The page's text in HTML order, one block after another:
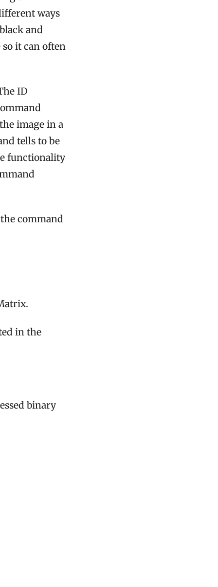
ways
and
so it can often
ID
image in a
tells to be
functionality
command
in the
binary